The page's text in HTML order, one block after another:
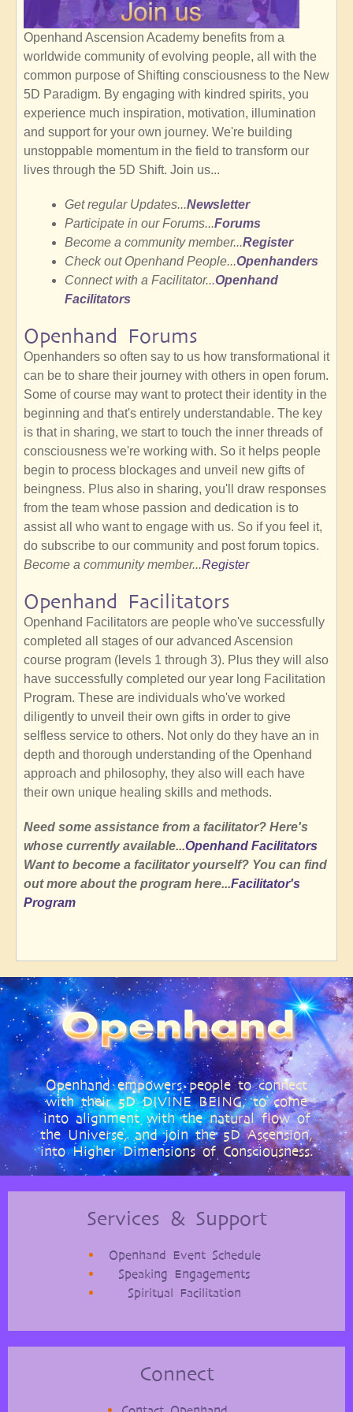
Openhand Ascension Academy benefits from a
worldwide community of evolving people, all with the
common purpose of Shifting consciousness to the New
5D Paradigm. By engaging with kindred spirits, you
experience much inspiration, motivation, illumination
and support for your own journey. We're building
unstoppable momentum in the field to transform our
lives through the 5D Shift. Join us...
Get regular Updates...Newsletter
Participate in our Forums...Forums
Become a community member...Register
Check out Openhand People...Openhanders
Connect with a Facilitator...Openhand
Facilitators
Openhand Forums
Openhanders so often say to us how transformational it
can be to share their journey with others in open forum.
Some of course may want to protect their identity in the
beginning and that's entirely understandable. The key
is that in sharing, we start to touch the inner threads of
consciousness we're working with. So it helps people
begin to process blockages and unveil new gifts of
beingness. Plus also in sharing, you'll draw responses
from the team whose passion and dedication is to
assist all who want to engage with us. So if you feel it,
do subscribe to our community and post forum topics.
Become a community member...Register
Openhand Facilitators
Openhand Facilitators are people who've successfully
completed all stages of our advanced Ascension
course program (levels 1 through 3). Plus they will also
have successfully completed our year long Facilitation
Program. These are individuals who've worked
diligently to unveil their own gifts in order to give
selfless service to others. Not only do they have an in
depth and thorough understanding of the Openhand
approach and philosophy, they also will each have
their own unique healing skills and methods.
Need some assistance from a facilitator? Here's
whose currently available...Openhand Facilitators
Want to become a facilitator yourself? You can find
out more about the program here...Facilitator's
Program
Openhand
Community
Openhand empowers people to connect
with their 5D DIVINE BEING, to come
into alignment with the natural flow of
the Universe, and join the 5D Ascension,
into Higher Dimensions of Consciousness.
Services & Support
Openhand Event Schedule
Speaking Engagements
Spiritual Facilitation
Connect